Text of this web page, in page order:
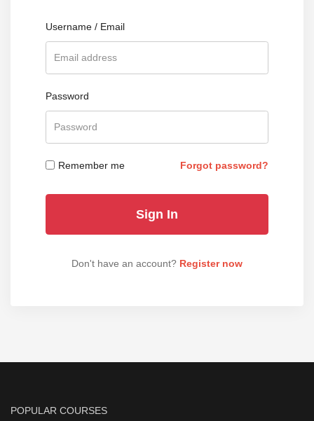
Username / Email
Password
Remember me Forgot password?
Don't have an account? Register now
POPULAR COURSES